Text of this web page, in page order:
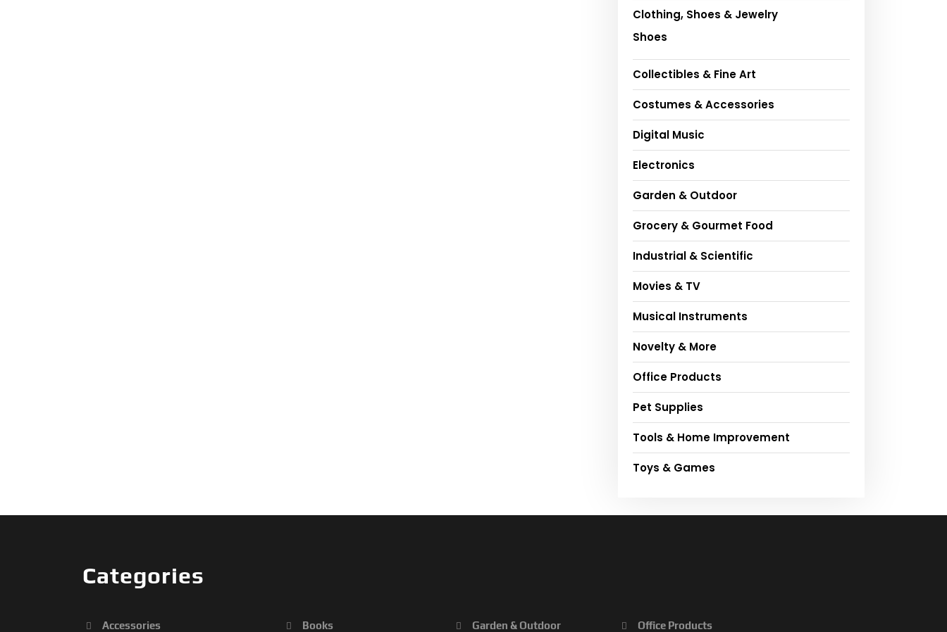
Clothing, Shoes & Jewelry
Shoes
Collectibles & Fine Art
Costumes & Accessories
Digital Music
Electronics
Garden & Outdoor
Grocery & Gourmet Food
Industrial & Scientific
Movies & TV
Musical Instruments
Novelty & More
Office Products
Pet Supplies
Tools & Home Improvement
Toys & Games
Categories
Accessories Books Garden & Outdoor Office Products